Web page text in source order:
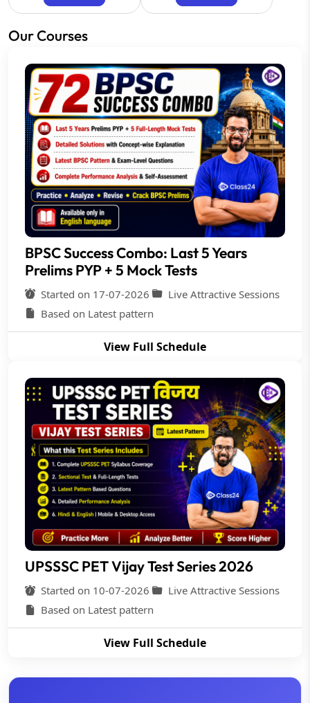
Our Courses
BPSC Success Combo: Last 5 Years
Prelims PYP + 5 Mock Tests
Started on 17-07-2026
Live Attractive Sessions
Based on Latest pattern
View Full Schedule
UPSSSC PET Vijay Test Series 2026
Started on 10-07-2026
Live Attractive Sessions
Based on Latest pattern
View Full Schedule